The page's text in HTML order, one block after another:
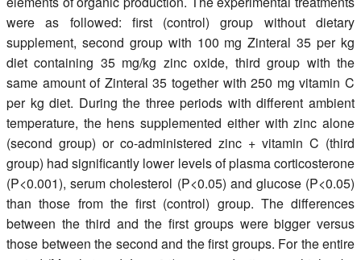
were as followed: first (control) group without dietary
supplement, second group with 100 mg Zinteral 35 per kg
diet containing 35 mg/kg zinc oxide, third group with the
same amount of Zinteral 35 together with 250 mg vitamin C
per kg diet. During the three periods with different ambient
temperature, the hens supplemented either with zinc alone
(second group) or co-administered zinc + vitamin C (third
group) had significantly lower levels of plasma corticosterone
(P<0.001), serum cholesterol (P<0.05) and glucose (P<0.05)
than those from the first (control) group. The differences
between the third and the first groups were bigger versus
those between the second and the first groups. For the entire